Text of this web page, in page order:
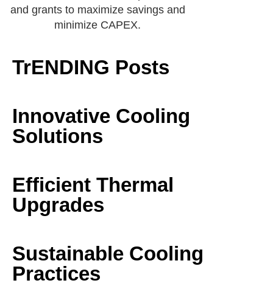
and grants to maximize savings and
minimize CAPEX.
TrENDING Posts
Innovative Cooling
Solutions
Efficient Thermal
Upgrades
Sustainable Cooling
Practices